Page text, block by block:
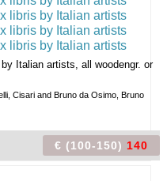
Italian artists, all woodengr. or
Cisari and Bruno da Osimo, Bruno
€ (100-150) 140